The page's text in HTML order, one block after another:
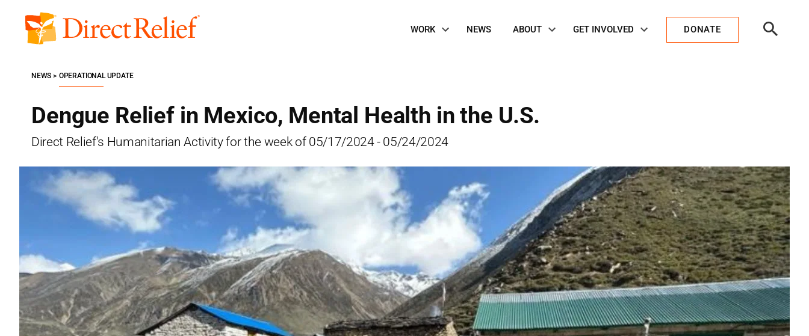
content
Direct
Navigation
WORK NEWS ABOUT GET INVOLVED DONATE
Search
Dengue Relief in Mexico, Mental Health in the U.S.
Direct Relief's Humanitarian Activity for the week of 05/17/2024 - 05/24/2024
NEWS OPERATIONAL UPDATE